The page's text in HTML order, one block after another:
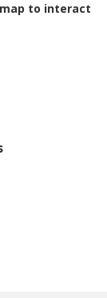
to interact